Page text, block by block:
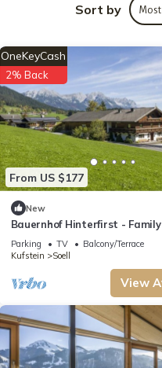
Sort by
From US $177
OneKeyCash
2% Back
New
Bauernhof Hinterfirst - Family
Apartment/apartment,
WC, 2
Parking TV
Balcony/Terrace
Kufstein
Soell
View